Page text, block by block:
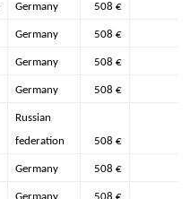
Germany 508 €
Germany 508 €
Germany 508 €
Germany 508 €
Russian
federation
508 €
Germany 508 €